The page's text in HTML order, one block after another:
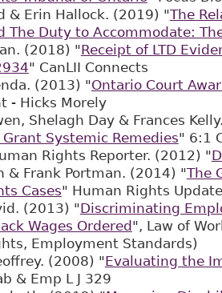
& Erin Hallock. (2019) "The
The Duty to Accommodate:
(2018) "Receipt of LTD
" CanLII Connects
(2013) "Ontario Court
- Hicks Morely
Shelagh Day & Frances
Systemic Remedies" 6:1
Rights Reporter. (2012) "
& Frank Portman. (2014) "The
Cases" Human Rights
(2013) "Discriminating
Wages Ordered ", Law of
Employment Standards)
(2008) "Evaluating the
& Emp L J 329